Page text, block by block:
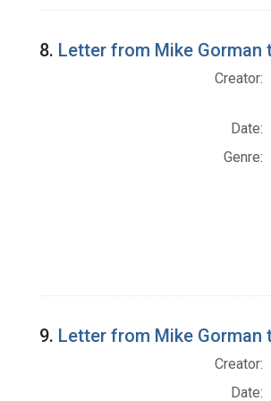
8. Letter from Mike Gorman
Creator:
Date:
Genre:
9. Letter from Mike Gorman
Creator:
Date: